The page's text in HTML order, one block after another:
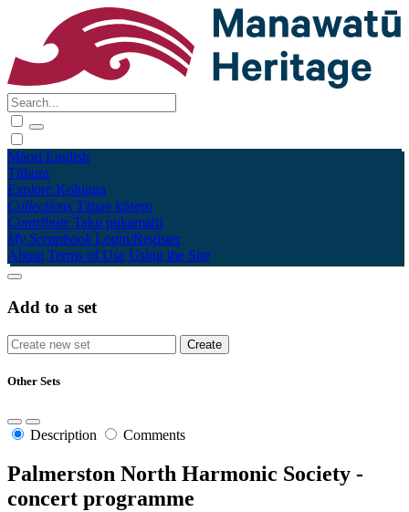
Māori English
Tūhura
Explore Kohinga
Collections Tāpae kōrero
Contribute Taku pukamahi
My Scrapbook Login/Register
About Terms of Use Using the Site
Add to a set
Other Sets
Description Comments
Palmerston North Harmonic Society -
concert programme